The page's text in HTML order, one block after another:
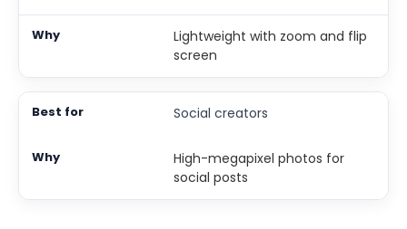
Lightweight with zoom and flip
screen
Social creators
High-megapixel photos for
social posts